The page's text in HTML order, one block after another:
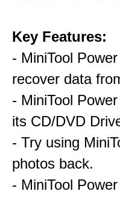
Key Features:
- MiniTool
recover data
- MiniTool
its CD/DVD
- Try using
photos back.
- MiniTool